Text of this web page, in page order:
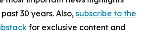
30 years. Also, subscribe to the
for exclusive content and